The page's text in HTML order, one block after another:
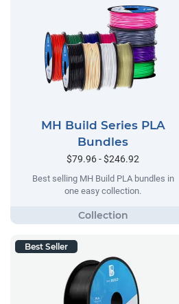
MH Build Series PLA
Bundles
$79.96 - $246.92
Best selling MH Build PLA bundles in
one easy collection.
Best Seller